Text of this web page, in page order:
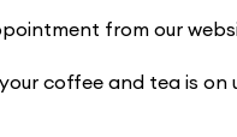
from our
coffee and tea is on